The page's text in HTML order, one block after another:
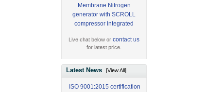
Membrane Nitrogen
generator with SCROLL
compressor integrated
Live chat below orcontact us
for latest price.
Latest News[View All]
ISO 9001:2015 certification